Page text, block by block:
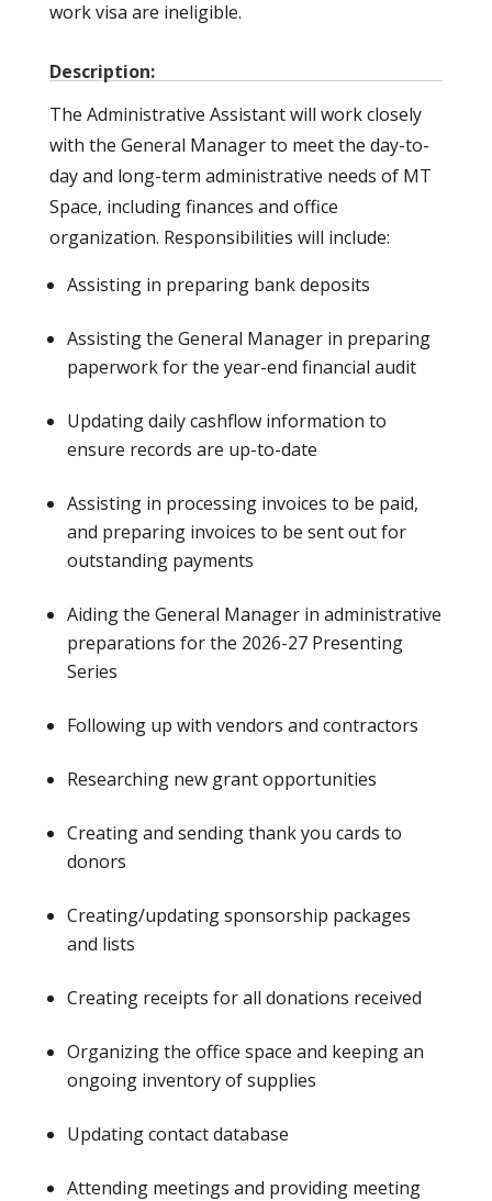
work visa are ineligible.
Description:
The Administrative Assistant will work closely
with the General Manager to meet the day-to-
day and long-term administrative needs of MT
Space, including finances and office
organization. Responsibilities will include:
Assisting in preparing bank deposits
Assisting the General Manager in preparing
paperwork for the year-end financial audit
Updating daily cashflow information to
ensure records are up-to-date
Assisting in processing invoices to be paid,
and preparing invoices to be sent out for
outstanding payments
Aiding the General Manager in administrative
preparations for the 2026-27 Presenting
Series
Following up with vendors and contractors
Researching new grant opportunities
Creating and sending thank you cards to
donors
Creating/updating sponsorship packages
and lists
Creating receipts for all donations received
Organizing the office space and keeping an
ongoing inventory of supplies
Updating contact database
Attending meetings and providing meeting